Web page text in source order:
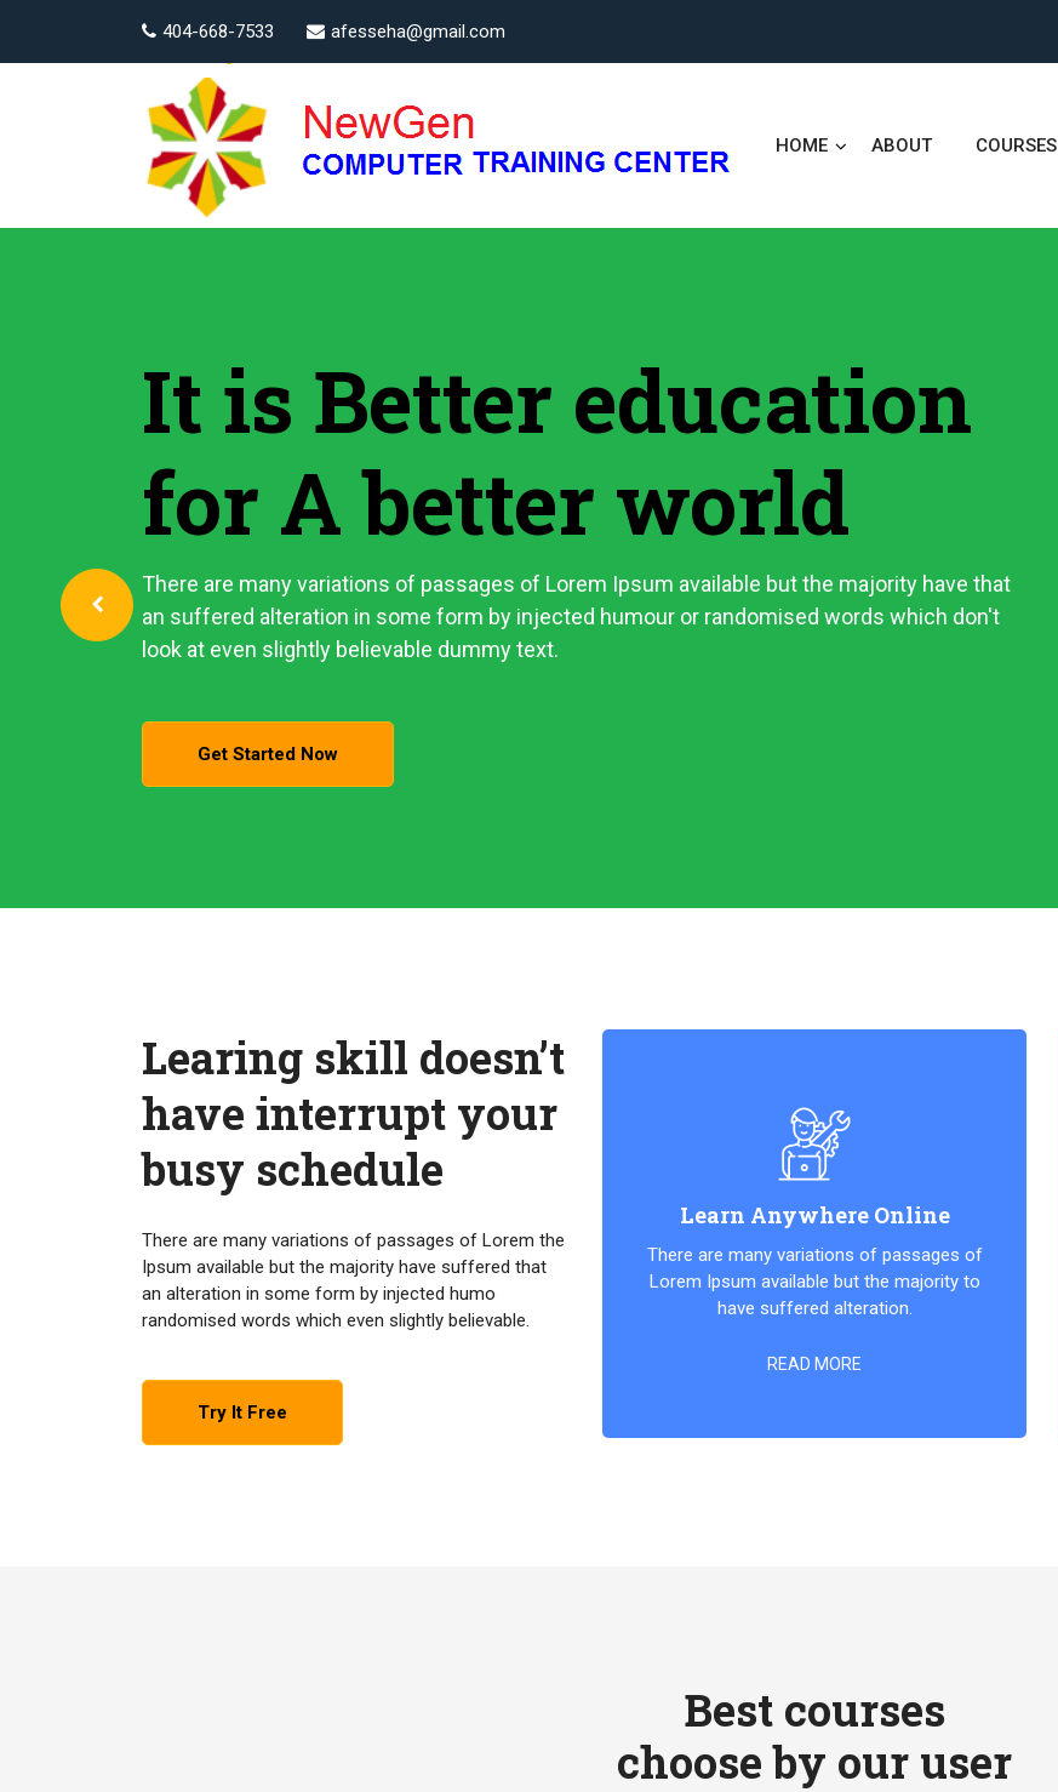
404-668-7533 afesseha@gmail.com
HOME ABOUT COURSES
It is Better education
for A better world
There are many variations of passages of Lorem Ipsum available but the majority have that
an suffered alteration in some form by injected humour or randomised words which don't
look at even slightly believable dummy text.
Get Started Now
Learing skill doesn’t
have interrupt your
busy schedule
There are many variations of passages of Lorem the
Ipsum available but the majority have suffered that
an alteration in some form by injected humo
randomised words which even slightly believable.
Try It Free
Learn Anywhere Online
There are many variations of passages of
Lorem Ipsum available but the majority to
have suffered alteration.
READ MORE
Best courses
choose by our user